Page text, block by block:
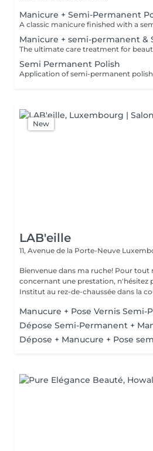
Manicure + Semi-Permanent
Manicure + semi-permanent &
Semi Permanent Polish
New
LAB'eille
11, Avenue de la Porte-Neuve
Bienvenue dans ma ruche! Pour tout
concernant une prestation, n'hésitez
Institut au rez-de-chaussée dans la
Manucure + Pose Vernis Semi-
Dépose Semi-Permanent +
Dépose + Manucure + Pose